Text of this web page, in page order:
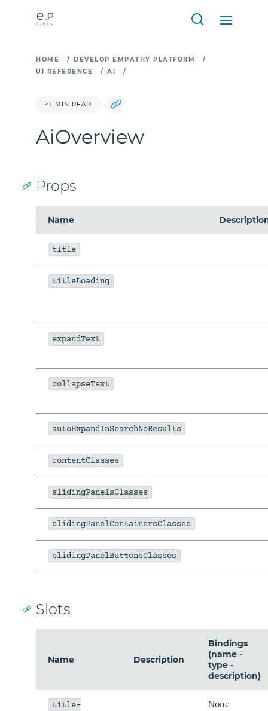
HOME / DEVELOP EMPATHY PLATFORM
/
UI REFERENCE
/ AI /
<1 MIN READ
AiOverview
Props
Name
title
titleLoading
expandText
collapseText
autoExpandInSearchNoResults
contentClasses
slidingPanelsClasses
slidingPanelContainersClasses
slidingPanelButtonsClasses
Slots
Name Description
Bindings
(name -
type -
description)
title-
None